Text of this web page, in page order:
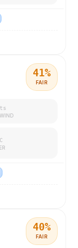
41%
FAIR
40%
FAIR